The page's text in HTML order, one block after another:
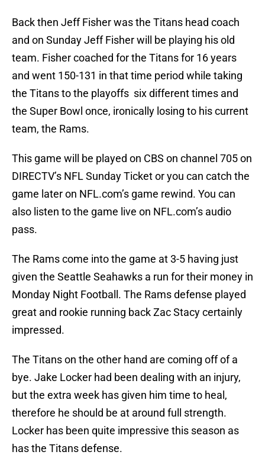
Back then Jeff Fisher was the Titans head coach
and on Sunday Jeff Fisher will be playing his old
team. Fisher coached for the Titans for 16 years
and went 150-131 in that time period while taking
the Titans to the playoffs six different times and
the Super Bowl once, ironically losing to his current
team, the Rams.
This game will be played on CBS on channel 705 on
DIRECTV’s NFL Sunday Ticket or you can catch the
game later on NFL.com’s game rewind. You can
also listen to the game live on NFL.com’s audio
pass.
The Rams come into the game at 3-5 having just
given the Seattle Seahawks a run for their money in
Monday Night Football. The Rams defense played
great and rookie running back Zac Stacy certainly
impressed.
The Titans on the other hand are coming off of a
bye. Jake Locker had been dealing with an injury,
but the extra week has given him time to heal,
therefore he should be at around full strength.
Locker has been quite impressive this season as
has the Titans defense.